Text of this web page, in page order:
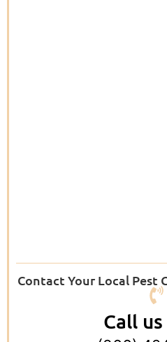
Contact Your Local Pest
Call